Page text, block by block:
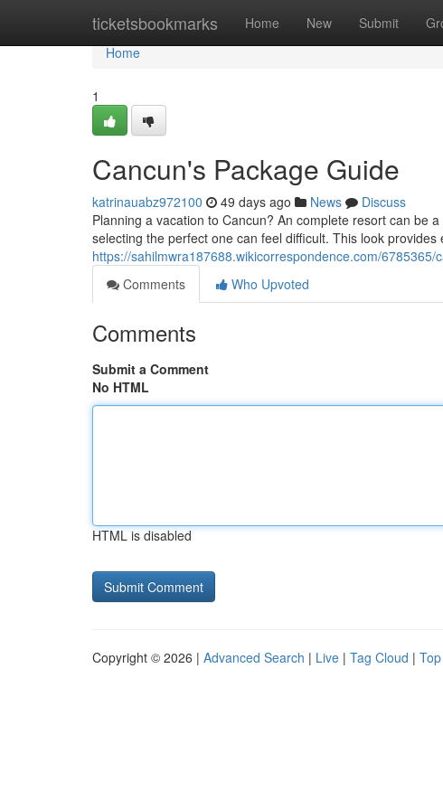
ticketsbookmarks Home New Submit
Home
Home
1
Cancun's Package Guide
katrinauabz972100 49 days ago News
Discuss
Planning a vacation to Cancun? An complete resort can be
selecting the perfect one can feel difficult. This look provides
https://sahilmwra187688.wikicorrespondence.com/
Comments
Who Upvoted
Comments
Submit a Comment
No HTML
HTML is disabled
Copyright © 2026 | Advanced Search | Live | Tag Cloud |